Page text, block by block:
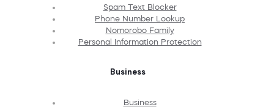
Spam Text Blocker
Phone Number Lookup
Nomorobo Family
Personal Information Protection
Business
Business